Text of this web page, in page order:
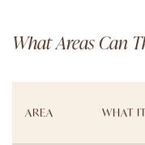
What Areas Can
AREA WHAT